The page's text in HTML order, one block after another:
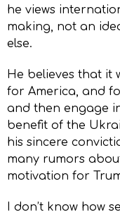
he views
making, not an
else.
He believes that it
for America, and
and then engage
benefit of the
his sincere
many rumors
motivation for
I don’t know how